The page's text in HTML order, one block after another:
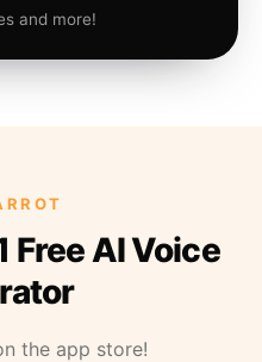
and more!
Free AI Voice
the app store!